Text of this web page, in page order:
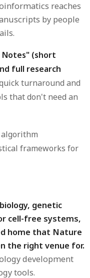
reaches
by people
Notes" (short
full research
turnaround and
that don't need an
frameworks for
genetic
cell-free systems,
home that Nature
the right venue for.
development
tools.